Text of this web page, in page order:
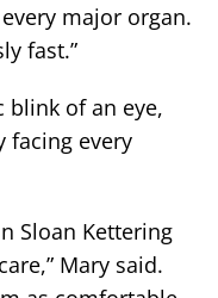
major organ.
fast.”
blink of an eye,
facing every
Sloan Kettering
Mary said.